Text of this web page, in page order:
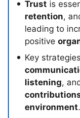
Trust is
retention,
leading to
positive
Key
listening,
environment.